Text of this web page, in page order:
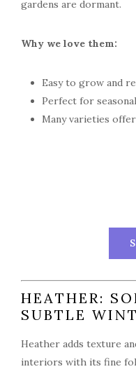
gardens are dormant.
Why we love them:
Easy to grow and
Perfect for
Many varieties
HEATHER:
SUBTLE
Heather adds texture
interiors with its fine